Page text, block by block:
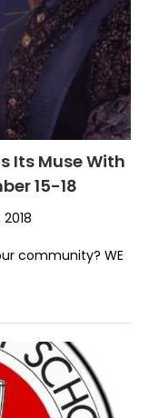
Its Muse With
15-18
community? WE